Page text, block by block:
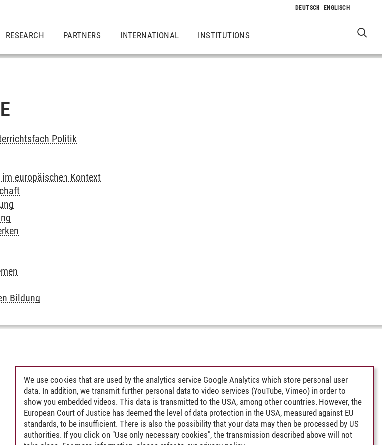
RESEARCH PARTNERS INTERNATIONAL INSTITUTIONS
Politik
europäischen Kontext
Bildung
We use cookies that are used by the analytics service Google Analytics which store personal user
data. In addition, we transmit further personal data to video services (YouTube, Vimeo) in order to
show you embedded videos. This data is transmitted to the USA, among other countries. However, the
European Court of Justice has deemed the level of data protection in the USA, measured against EU
standards, to be insufficient. There is also the possibility that your data may then be processed by US
authorities. If you click on "Use only necessary cookies", the transmission described above will not